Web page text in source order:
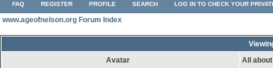
FAQ REGISTER PROFILE SEARCH LOG IN TO CHECK YOUR
www.ageofnelson.org Forum Index
Avatar
All